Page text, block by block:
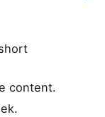
content.